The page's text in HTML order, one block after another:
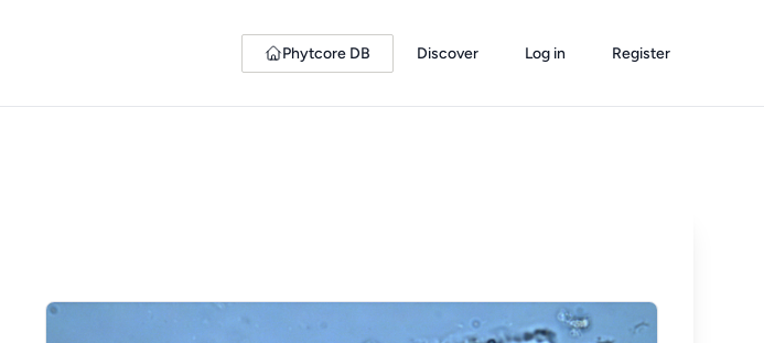
Phytcore DB Discover Log in Register